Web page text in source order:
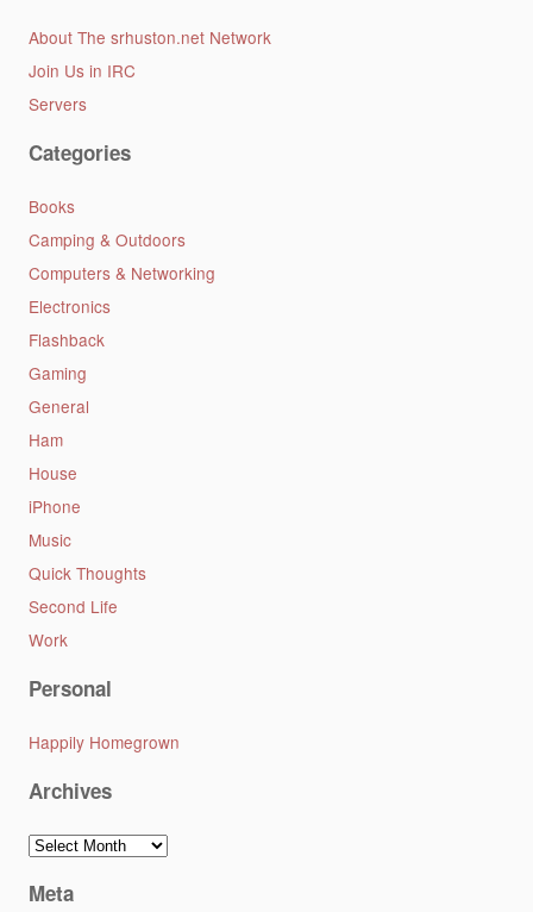
About The srhuston.net Network
Join Us in IRC
Servers
Categories
Books
Camping & Outdoors
Computers & Networking
Electronics
Flashback
Gaming
General
Ham
House
iPhone
Music
Quick Thoughts
Second Life
Work
Personal
Happily Homegrown
Archives
Archives
Meta